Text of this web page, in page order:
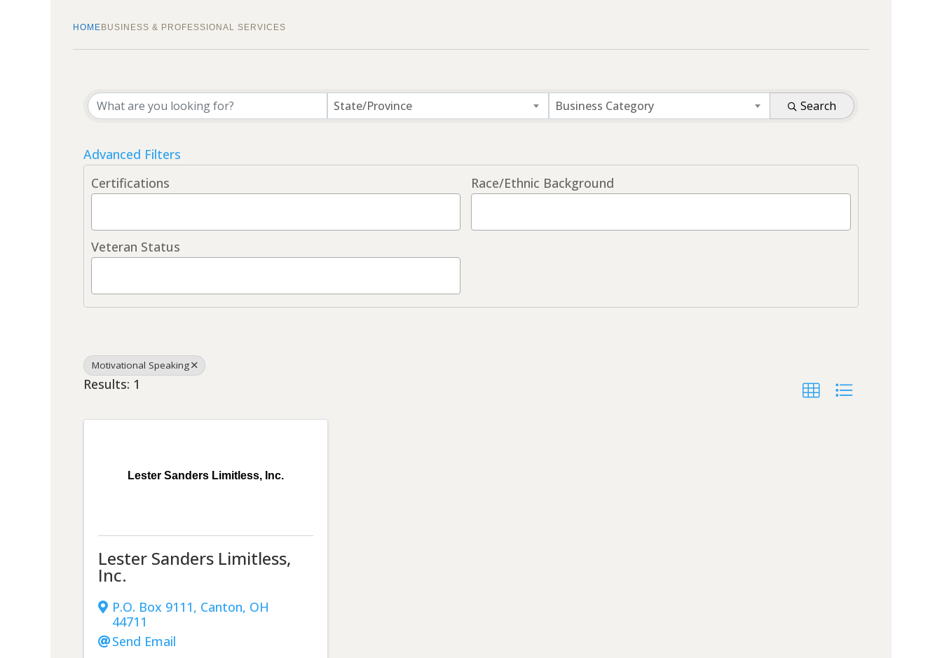
HOME BUSINESS & PROFESSIONAL SERVICES
State/Province Business Category Search
Advanced Filters
Certifications
Race/Ethnic Background
Veteran Status
Motivational Speaking
Results: 1
Lester Sanders Limitless, Inc.
Lester Sanders Limitless,
Inc.
P.O. Box 9111, Canton, OH
44711
Send Email